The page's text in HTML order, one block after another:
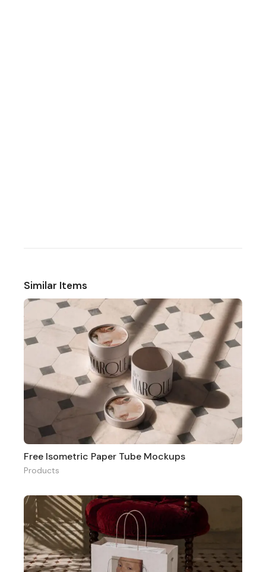
Similar Items
Free Isometric Paper Tube Mockups
Products